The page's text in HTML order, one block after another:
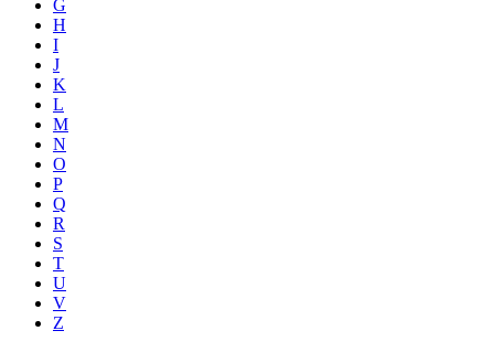
G
H
I
J
K
L
M
N
O
P
Q
R
S
T
U
V
Z